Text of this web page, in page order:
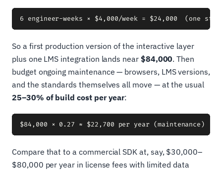
So a first production version of the interactive layer
plus one LMS integration lands near $84,000. Then
budget ongoing maintenance — browsers, LMS versions,
and the standards themselves all move — at the usual
25–30% of build cost per year:
Compare that to a commercial SDK at, say, $30,000–
$80,000 per year in license fees with limited data